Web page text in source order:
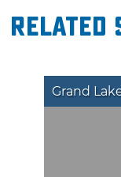
Related
Grand